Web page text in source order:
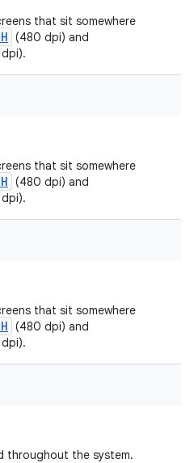
that sit somewhere
(480 dpi) and
that sit somewhere
(480 dpi) and
that sit somewhere
(480 dpi) and
throughout the system.